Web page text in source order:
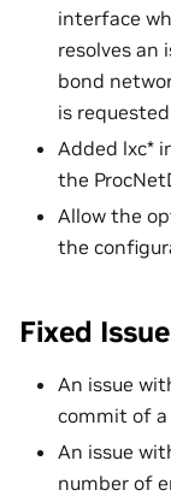
interface
resolves an
bond
is requested
Added lxc*
the
Allow the
the
Fixed
An issue
commit of a
An issue
number of